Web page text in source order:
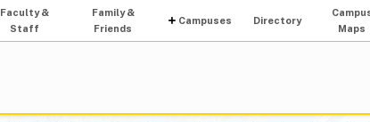
Faculty &
Staff
Family &
Friends
Campuses Directory
Maps